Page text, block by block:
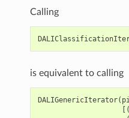
Calling
is equivalent to calling
DALIGenericIterator(
[(